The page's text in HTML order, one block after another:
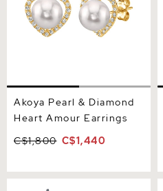
Akoya Pearl & Diamond
Heart Amour Earrings
C$1,800 C$1,440